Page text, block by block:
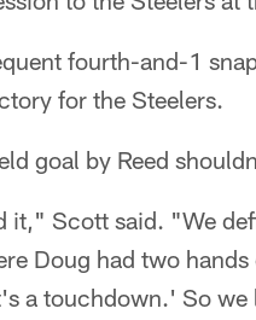
fourth-and-1
for the Steelers.
goal by Reed
it," Scott said. "We
Doug had two hands
a touchdown.' So we